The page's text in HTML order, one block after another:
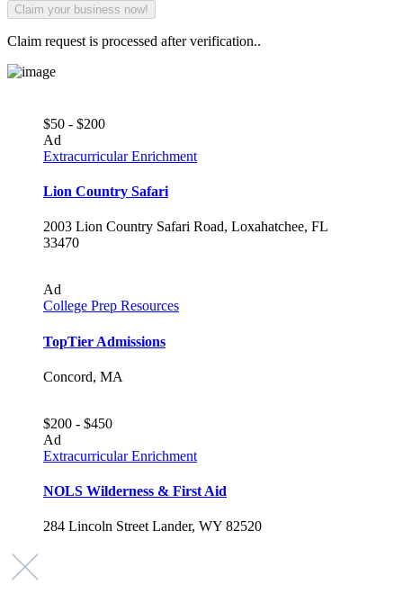
Claim request is processed after verification..
$50 - $200
Ad
Extracurricular Enrichment
Lion Country Safari
2003 Lion Country Safari Road, Loxahatchee, FL
33470
Ad
College Prep Resources
TopTier Admissions
Concord, MA
$200 - $450
Ad
Extracurricular Enrichment
NOLS Wilderness & First Aid
284 Lincoln Street Lander, WY 82520